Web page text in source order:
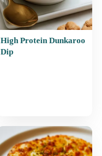
High Protein Dunkaroo
Dip